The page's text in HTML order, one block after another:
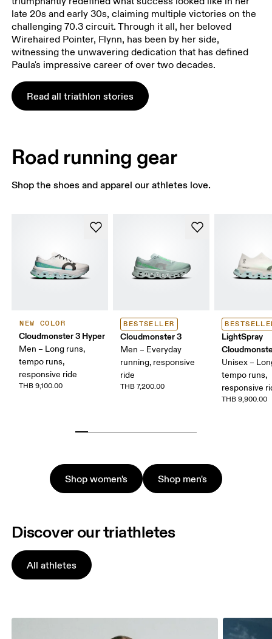
late 20s and early 30s, claiming multiple victories on the
challenging 70.3 circuit. Through it all, her beloved
Wirehaired Pointer, Flynn, has been by her side,
witnessing the unwavering dedication that has defined
Paula's impressive career of over two decades.
Read all triathlon stories
Road running gear
Shop the shoes and apparel our athletes love.
NEW COLOR
Cloudmonster 3 Hyper
Men – Long runs,
tempo runs,
responsive ride
THB 9,100.00
BESTSELLER
Cloudmonster 3
Men – Everyday
running, responsive
ride
THB 7,200.00
LightSpray
Unisex –
tempo runs,
responsive
THB 9,900.00
Shop women's Shop men's
Discover our triathletes
All athletes